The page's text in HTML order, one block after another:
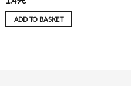
ADD TO BASKET